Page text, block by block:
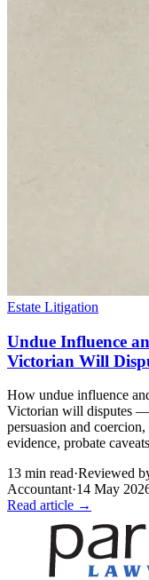
Estate Litigation
Undue Influence
Victorian Will
How undue influence
Victorian will disputes —
persuasion and
evidence, probate
13 min read·Reviewed
Accountant·14 May
Read article →